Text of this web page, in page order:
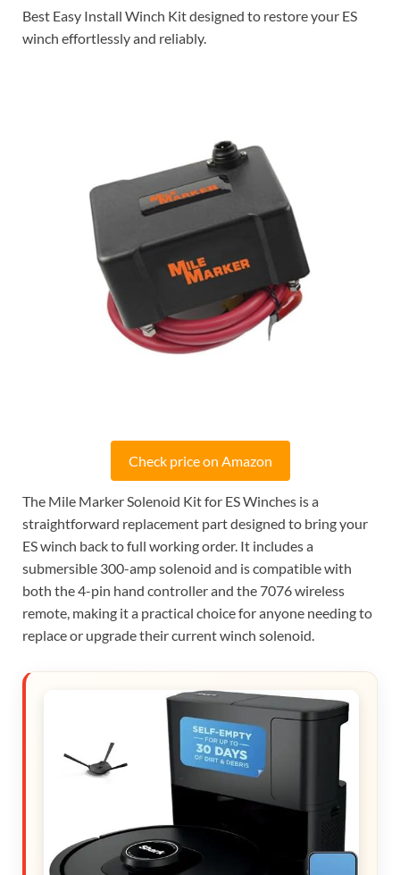
Best Easy Install Winch Kit designed to restore your ES
winch effortlessly and reliably.
Check price on Amazon
The Mile Marker Solenoid Kit for ES Winches is a
straightforward replacement part designed to bring your
ES winch back to full working order. It includes a
submersible 300-amp solenoid and is compatible with
both the 4-pin hand controller and the 7076 wireless
remote, making it a practical choice for anyone needing to
replace or upgrade their current winch solenoid.